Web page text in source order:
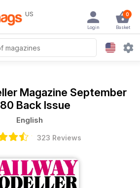
US 0
Basket
Login
Magazine September
Back Issue
English
323 Reviews